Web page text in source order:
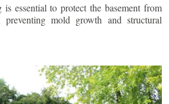
essential to protect the basement from
preventing mold growth and structural